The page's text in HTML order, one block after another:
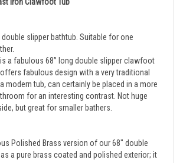
slipper bathtub. Suitable for one
a fabulous 68” long double slipper clawfoot
fabulous design with a very traditional
modern tub, can certainly be placed in a more
for an interesting contrast. Not huge
but great for smaller bathers.
Polished Brass version of our 68" double
a pure brass coated and polished exterior; it
center and a high gloss, high grade